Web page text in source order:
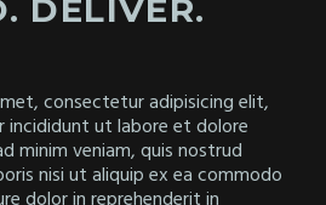
DELIVER.
consectetur adipisicing elit,
incididunt ut labore et dolore
minim veniam, quis nostrud
nisi ut aliquip ex ea commodo